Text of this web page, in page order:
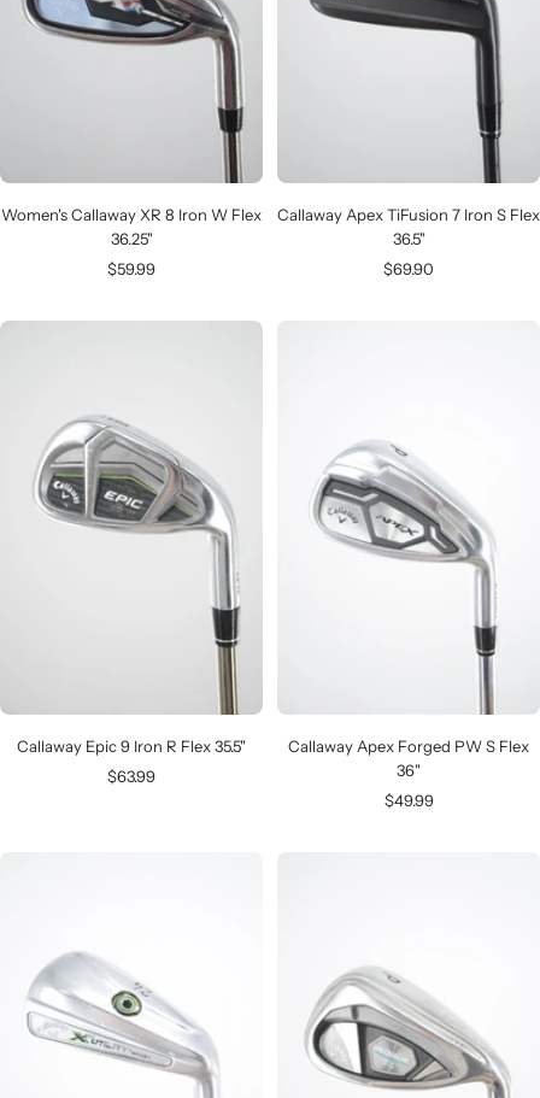
Women's Callaway XR 8 Iron W Flex
36.25"
Sale
$59.99
Callaway Apex TiFusion 7 Iron S Flex
36.5"
Sale
$69.90
Callaway Epic 9 Iron R Flex 35.5"
Sale
$63.99
Callaway Apex Forged PW S Flex
36"
Sale
$49.99